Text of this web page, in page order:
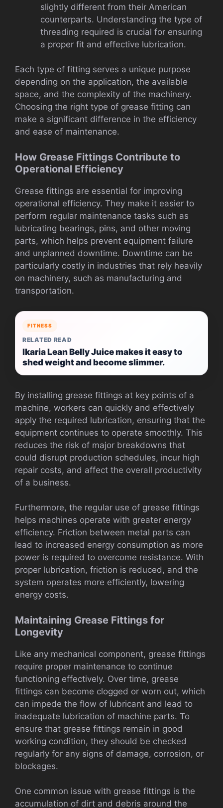
slightly different from their American
counterparts. Understanding the type of
threading required is crucial for ensuring
a proper fit and effective lubrication.
Each type of fitting serves a unique purpose
depending on the application, the available
space, and the complexity of the machinery.
Choosing the right type of grease fitting can
make a significant difference in the efficiency
and ease of maintenance.
How Grease Fittings Contribute to
Operational Efficiency
Grease fittings are essential for improving
operational efficiency. They make it easier to
perform regular maintenance tasks such as
lubricating bearings, pins, and other moving
parts, which helps prevent equipment failure
and unplanned downtime. Downtime can be
particularly costly in industries that rely heavily
on machinery, such as manufacturing and
transportation.
FITNESS
RELATED READ
Ikaria Lean Belly Juice makes it easy to
shed weight and become slimmer.
By installing grease fittings at key points of a
machine, workers can quickly and effectively
apply the required lubrication, ensuring that the
equipment continues to operate smoothly. This
reduces the risk of major breakdowns that
could disrupt production schedules, incur high
repair costs, and affect the overall productivity
of a business.
Furthermore, the regular use of grease fittings
helps machines operate with greater energy
efficiency. Friction between metal parts can
lead to increased energy consumption as more
power is required to overcome resistance. With
proper lubrication, friction is reduced, and the
system operates more efficiently, lowering
energy costs.
Maintaining Grease Fittings for
Longevity
Like any mechanical component, grease fittings
require proper maintenance to continue
functioning effectively. Over time, grease
fittings can become clogged or worn out, which
can impede the flow of lubricant and lead to
inadequate lubrication of machine parts. To
ensure that grease fittings remain in good
working condition, they should be checked
regularly for any signs of damage, corrosion, or
blockages.
One common issue with grease fittings is the
accumulation of dirt and debris around the